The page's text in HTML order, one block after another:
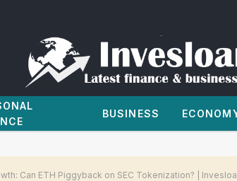
BUSINESS
Can ETH Piggyback on SEC Tokenization? |